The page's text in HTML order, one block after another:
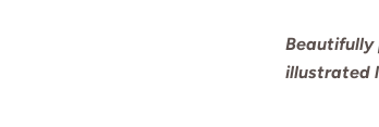
Beautifully
illustrated